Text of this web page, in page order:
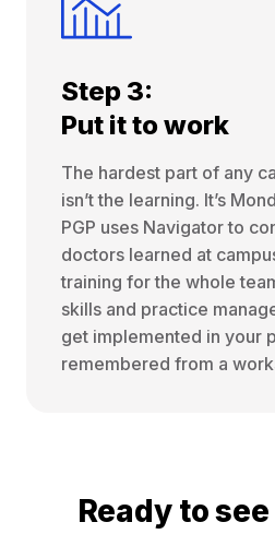
Step 3:
Put it to work
The hardest part of any
isn’t the learning. It’s
PGP uses Navigator to
doctors learned at
training for the whole
skills and practice
get implemented in your
remembered from a
Ready to